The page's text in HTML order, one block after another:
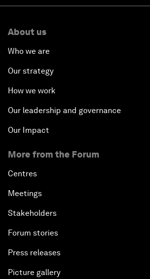
About us
Who we are
Our strategy
How we work
Our leadership and governance
Our Impact
More from the Forum
Centres
Meetings
Stakeholders
Forum stories
Press releases
Picture gallery